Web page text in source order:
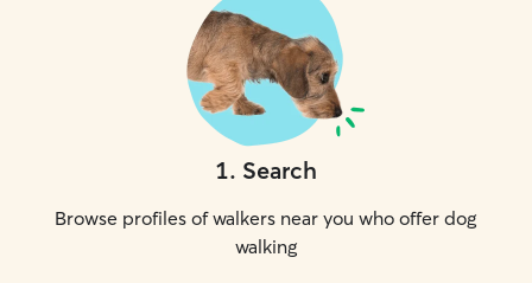
1. Search
Browse profiles of walkers near you who offer dog
walking